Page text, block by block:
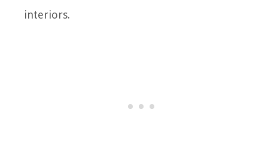
interiors.